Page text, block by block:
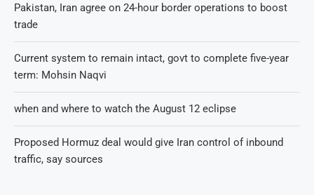
Pakistan, Iran agree on 24-hour border operations to boost
trade
Current system to remain intact, govt to complete five-year
term: Mohsin Naqvi
when and where to watch the August 12 eclipse
Proposed Hormuz deal would give Iran control of inbound
traffic, say sources